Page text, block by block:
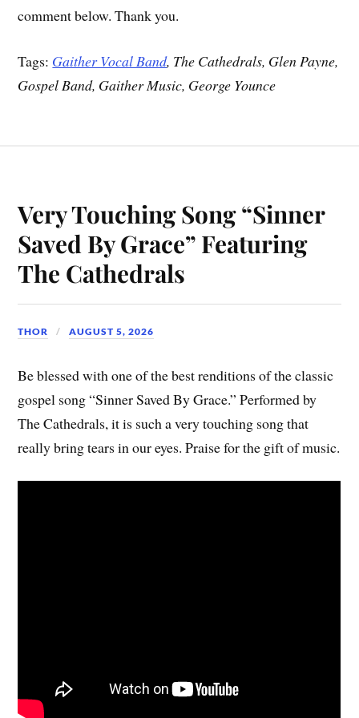
comment below. Thank you.
Tags: Gaither Vocal Band, The Cathedrals, Glen Payne,
Gospel Band, Gaither Music, George Younce
Very Touching Song “Sinner
Saved By Grace” Featuring
The Cathedrals
THOR AUGUST 5, 2026
Be blessed with one of the best renditions of the classic
gospel song “Sinner Saved By Grace.” Performed by
The Cathedrals, it is such a very touching song that
really bring tears in our eyes. Praise for the gift of music.